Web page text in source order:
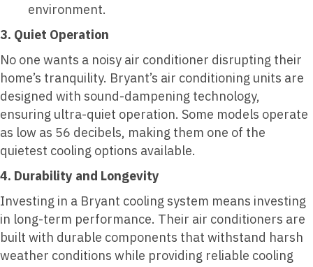
environment.
3. Quiet Operation
No one wants a noisy air conditioner disrupting their
home’s tranquility. Bryant’s air conditioning units are
designed with sound-dampening technology,
ensuring ultra-quiet operation. Some models operate
as low as 56 decibels, making them one of the
quietest cooling options available.
4. Durability and Longevity
Investing in a Bryant cooling system means investing
in long-term performance. Their air conditioners are
built with durable components that withstand harsh
weather conditions while providing reliable cooling